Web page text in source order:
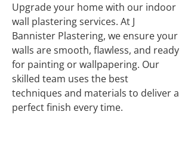
Upgrade your home with our indoor
wall plastering services. At J
Bannister Plastering, we ensure your
walls are smooth, flawless, and ready
for painting or wallpapering. Our
skilled team uses the best
techniques and materials to deliver a
perfect finish every time.